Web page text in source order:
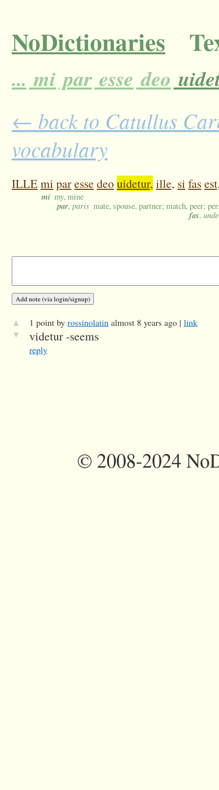
NoDictionaries
... mi par esse deo
← back to Catullus
vocabulary
ILLEmi paresse deouidetur, ille, si fas
mi my, mine
par, paris mate, spouse, partner; match, peer;
fas,
▲
▼
1 point by rossinolatin almost 8 years ago | link
videtur -seems
reply
©2008-2024